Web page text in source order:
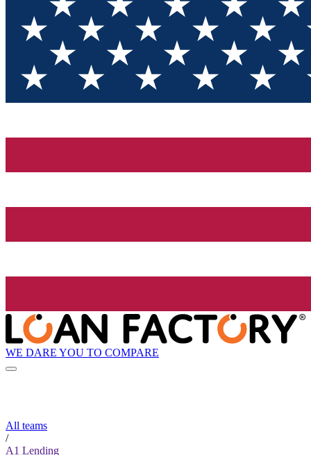
WE DARE YOU TO COMPARE
All teams
/
A1 Lending